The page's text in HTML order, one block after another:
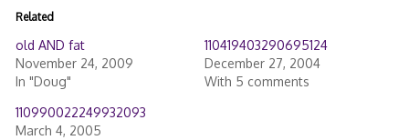
Related
old AND fat
November 24, 2009
In "Doug"
110419403290695124
December 27, 2004
With 5 comments
110990022249932093
March 4, 2005